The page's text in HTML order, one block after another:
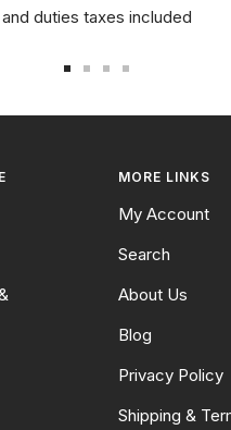
and duties taxes included
MORE LINKS
My Account
Search
About Us
Blog
Privacy Policy
Shipping &